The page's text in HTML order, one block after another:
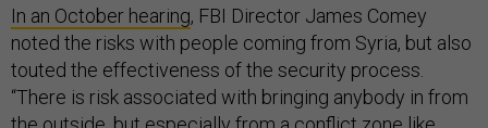
In an October hearing, FBI Director James Comey
noted the risks with people coming from Syria, but also
touted the effectiveness of the security process.
“There is risk associated with bringing anybody in from